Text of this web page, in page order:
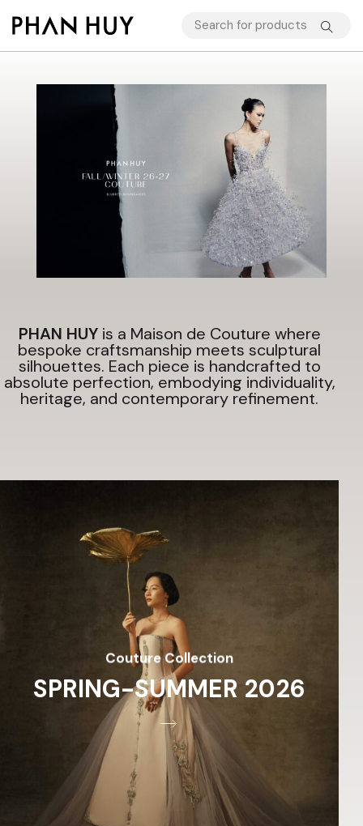
PHAN HUYis a Maison de Couture where
bespoke craftsmanship meets sculptural
silhouettes. Each piece is handcrafted to
absolute perfection, embodying individuality,
heritage, and contemporary refinement.
Couture Collection
SPRING-SUMMER 2026